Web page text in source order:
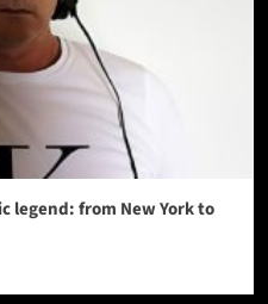
legend: from New York to